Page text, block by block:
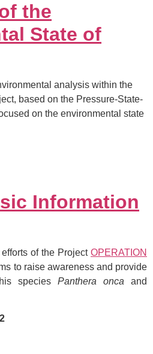
the
State of
analysis within the
based on the Pressure-State-
on the environmental state
Information
of the Project OPERATION
to raise awareness and provide
species Panthera onca and